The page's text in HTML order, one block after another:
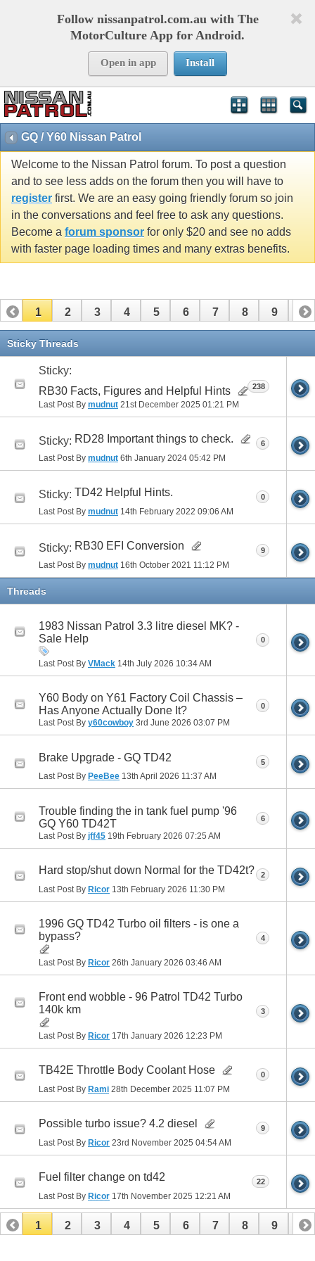
Follow nissanpatrol.com.au with The
MotorCulture App for Android.
Open in app Install
GQ / Y60 Nissan Patrol
Welcome to the Nissan Patrol forum. To post a question
and to see less adds on the forum then you will have to
register first. We are an easy going friendly forum so join
in the conversations and feel free to ask any questions.
Become a forum sponsor for only $20 and see no adds
with faster page loading times and many extras benefits.
1 2 3 4 5 6 7 8 9 10
11 12
Sticky Threads
Sticky:
RB30 Facts, Figures and Helpful Hints
Last Post By mudnut 21st December 2025 01:21 PM
238
Sticky: RD28 Important things to check.
Last Post By mudnut 6th January 2024 05:42 PM
6
Sticky: TD42 Helpful Hints.
Last Post By mudnut 14th February 2022 09:06 AM
0
Sticky: RB30 EFI Conversion
Last Post By mudnut 16th October 2021 11:12 PM
9
Threads
1983 Nissan Patrol 3.3 litre diesel MK? -
Sale Help
Last Post By VMack 14th July 2026 10:34 AM
0
Y60 Body on Y61 Factory Coil Chassis –
Has Anyone Actually Done It?
Last Post By y60cowboy 3rd June 2026 03:07 PM
0
Brake Upgrade - GQ TD42
Last Post By PeeBee 13th April 2026 11:37 AM
5
Trouble finding the in tank fuel pump '96
GQ Y60 TD42T
Last Post By jff45 19th February 2026 07:25 AM
6
Hard stop/shut down Normal for the TD42t?
Last Post By Ricor 13th February 2026 11:30 PM
2
1996 GQ TD42 Turbo oil filters - is one a
bypass?
Last Post By Ricor 26th January 2026 03:46 AM
4
Front end wobble - 96 Patrol TD42 Turbo
140k km
Last Post By Ricor 17th January 2026 12:23 PM
3
TB42E Throttle Body Coolant Hose
Last Post By Rami 28th December 2025 11:07 PM
0
Possible turbo issue? 4.2 diesel
Last Post By Ricor 23rd November 2025 04:54 AM
9
Fuel filter change on td42
Last Post By Ricor 17th November 2025 12:21 AM
22
1 2 3 4 5 6 7 8 9 10